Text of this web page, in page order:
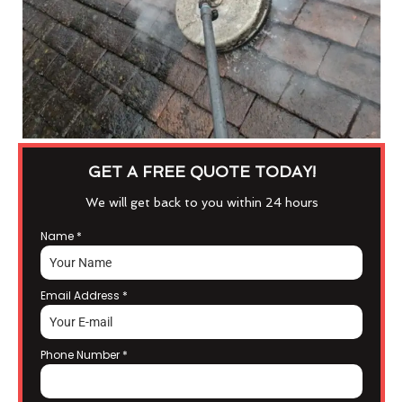
GET A FREE QUOTE TODAY!
We will get back to you within 24 hours
Name *
Email Address *
Phone Number *